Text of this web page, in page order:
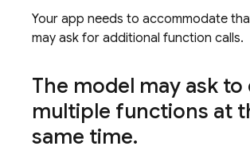
Your app needs to accommodate
may ask for additional function calls.
The model may ask to
multiple functions at
same time.